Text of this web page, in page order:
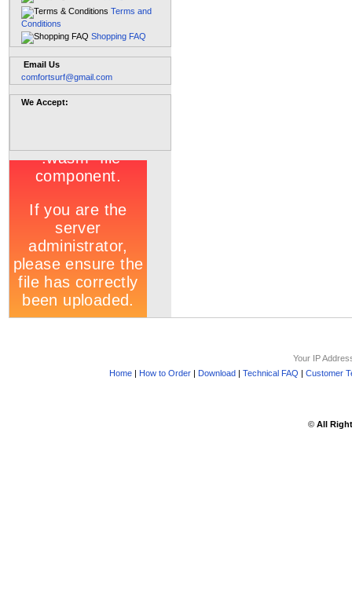
Terms and
Conditions
Shopping FAQ
Email Us
comfortsurf@gmail.com
We Accept:
Your IP
Home| How to Order| Download| Technical FAQ | Customer
© All